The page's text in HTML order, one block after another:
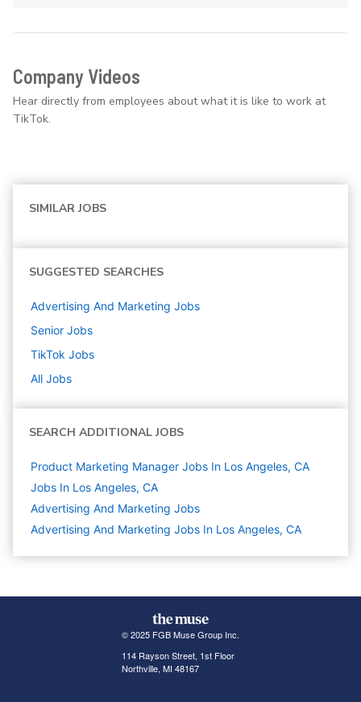
Company Videos
Hear directly from employees about what it is like to work at
TikTok.
SIMILAR JOBS
SUGGESTED SEARCHES
Advertising And Marketing Jobs
Senior Jobs
TikTok Jobs
All Jobs
SEARCH ADDITIONAL JOBS
Product Marketing Manager Jobs In Los Angeles, CA
Jobs In Los Angeles, CA
Advertising And Marketing Jobs
Advertising And Marketing Jobs In Los Angeles, CA
© 2025 FGB Muse Group Inc.
114 Rayson Street, 1st Floor
Northville, MI 48167